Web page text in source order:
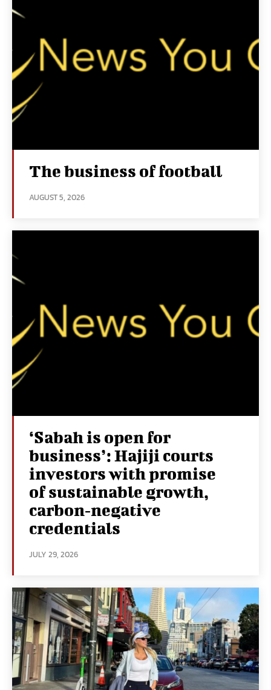
The business of football
AUGUST 5, 2026
‘Sabah is open for
business’: Hajiji courts
investors with promise
of sustainable growth,
carbon‑negative
credentials
JULY 29, 2026